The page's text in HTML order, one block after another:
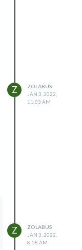
Z
ZOLABUS
JAN 3, 2022,
11:03 AM
Z
ZOLABUS
JAN 3, 2022,
8:58 AM